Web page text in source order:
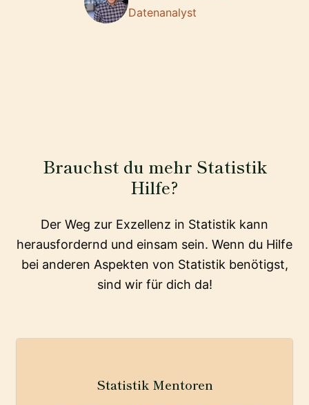
Datenanalyst
Brauchst du mehr Statistik
Hilfe?
Der Weg zur Exzellenz in Statistik kann
herausfordernd und einsam sein. Wenn du Hilfe
bei anderen Aspekten von Statistik benötigst,
sind wir für dich da!
Statistik Mentoren